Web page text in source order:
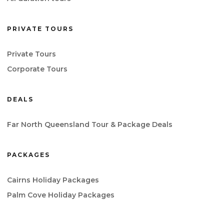
PRIVATE TOURS
Private Tours
Corporate Tours
DEALS
Far North Queensland Tour & Package Deals
PACKAGES
Cairns Holiday Packages
Palm Cove Holiday Packages